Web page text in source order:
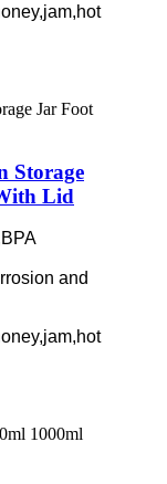
Storage
Lid
and